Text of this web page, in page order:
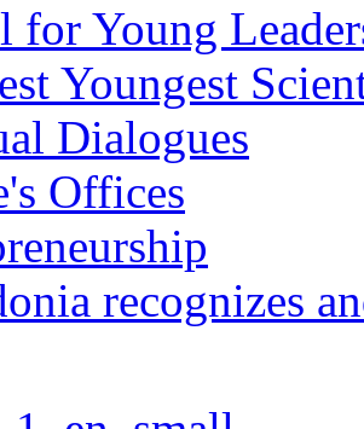
for Young
Youngest
Dialogues
Offices
recognizes